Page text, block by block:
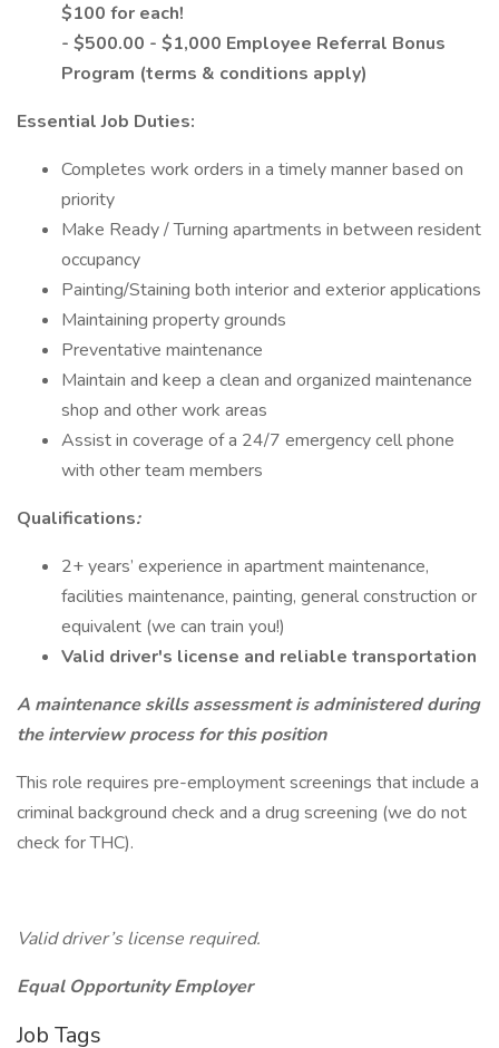
$100 for each!
- $500.00 - $1,000 Employee Referral Bonus
Program (terms & conditions apply)
Essential Job Duties:
Completes work orders in a timely manner based on
priority
Make Ready / Turning apartments in between resident
occupancy
Painting/Staining both interior and exterior applications
Maintaining property grounds
Preventative maintenance
Maintain and keep a clean and organized maintenance
shop and other work areas
Assist in coverage of a 24/7 emergency cell phone
with other team members
Qualifications:
2+ years’ experience in apartment maintenance,
facilities maintenance, painting, general construction or
equivalent (we can train you!)
Valid driver's license and reliable transportation
A maintenance skills assessment is administered during
the interview process for this position
This role requires pre-employment screenings that include a
criminal background check and a drug screening (we do not
check for THC).
Valid driver’s license required.
Equal Opportunity Employer
Job Tags